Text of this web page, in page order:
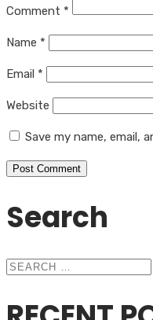
Comment *
Name *
Email *
Website
Save my name, email,
Search
Search